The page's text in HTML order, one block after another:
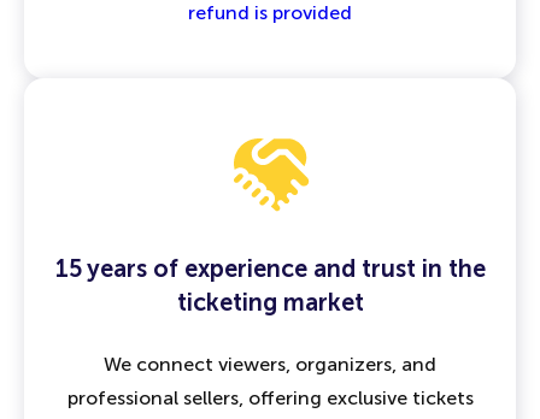
refund is provided
15 years of experience and trust in the
ticketing market
We connect viewers, organizers, and
professional sellers, offering exclusive tickets